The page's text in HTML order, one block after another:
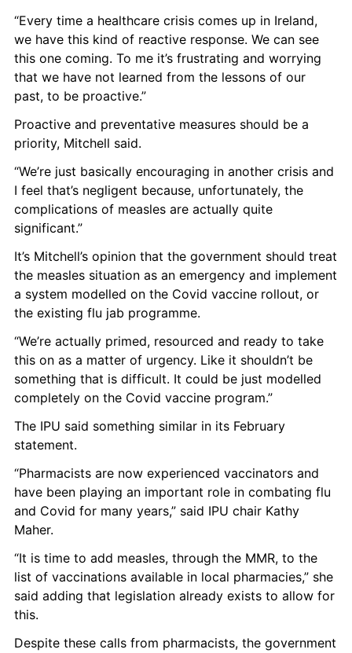
“Every time a healthcare crisis comes up in Ireland,
we have this kind of reactive response. We can see
this one coming. To me it’s frustrating and worrying
that we have not learned from the lessons of our
past, to be proactive.”
Proactive and preventative measures should be a
priority, Mitchell said.
“We’re just basically encouraging in another crisis and
I feel that’s negligent because, unfortunately, the
complications of measles are actually quite
significant.”
It’s Mitchell’s opinion that the government should treat
the measles situation as an emergency and implement
a system modelled on the Covid vaccine rollout, or
the existing flu jab programme.
“We’re actually primed, resourced and ready to take
this on as a matter of urgency. Like it shouldn’t be
something that is difficult. It could be just modelled
completely on the Covid vaccine program.”
The IPU said something similar in its February
statement.
“Pharmacists are now experienced vaccinators and
have been playing an important role in combating flu
and Covid for many years,” said IPU chair Kathy
Maher.
“It is time to add measles, through the MMR, to the
list of vaccinations available in local pharmacies,” she
said adding that legislation already exists to allow for
this.
Despite these calls from pharmacists, the government